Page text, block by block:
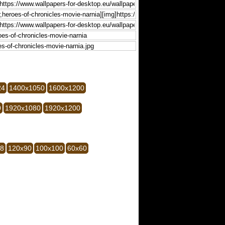
1400x1050 1600x1200
1920x1080 1920x1200
120x90 100x100 60x60